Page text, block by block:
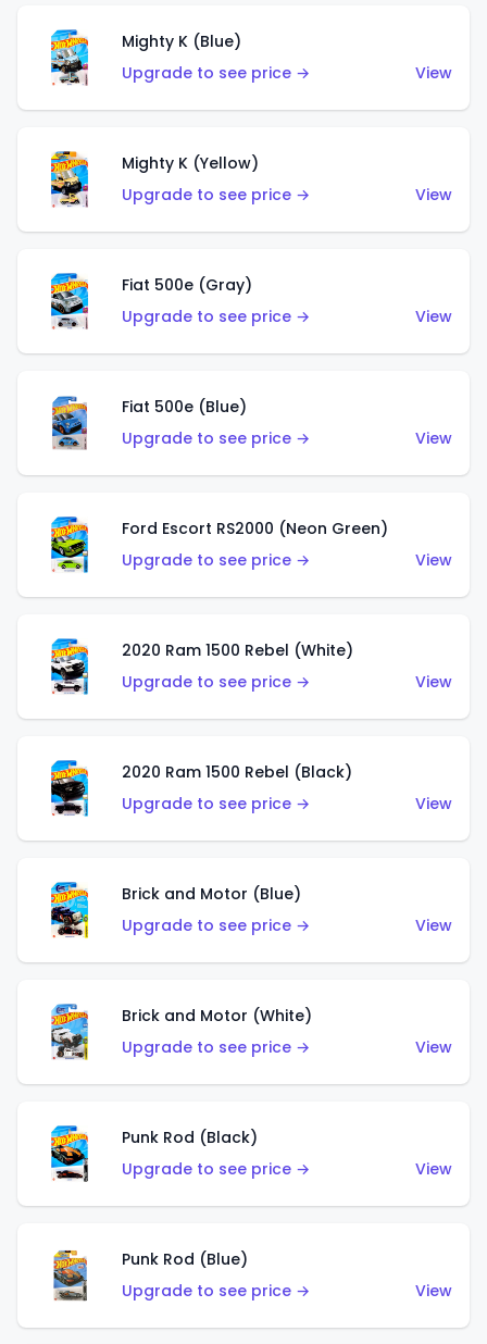
Mighty K (Blue)
Upgrade to see price →
View
Mighty K (Yellow)
Upgrade to see price →
View
Fiat 500e (Gray)
Upgrade to see price →
View
Fiat 500e (Blue)
Upgrade to see price →
View
Ford Escort RS2000 (Neon Green)
Upgrade to see price →
View
2020 Ram 1500 Rebel (White)
Upgrade to see price →
View
2020 Ram 1500 Rebel (Black)
Upgrade to see price →
View
Brick and Motor (Blue)
Upgrade to see price →
View
Brick and Motor (White)
Upgrade to see price →
View
Punk Rod (Black)
Upgrade to see price →
View
Punk Rod (Blue)
Upgrade to see price →
View